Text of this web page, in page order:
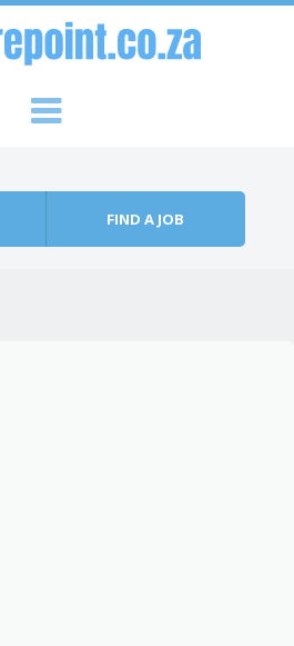
FIND A JOB